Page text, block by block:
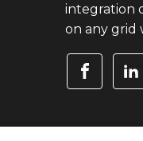
integration
on any grid